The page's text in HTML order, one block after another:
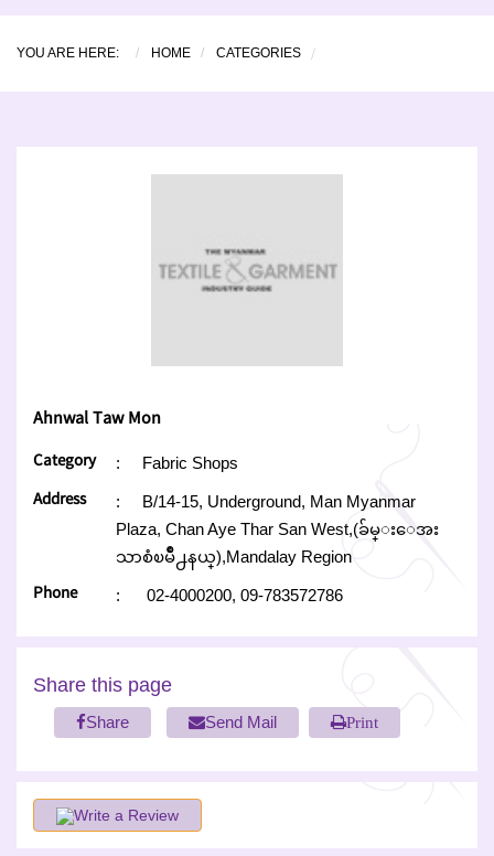
YOU ARE HERE: HOME CATEGORIES
Ahnwal Taw Mon
Category : Fabric Shops
Address :
B/14-15, Underground, Man Myanmar
Plaza, Chan Aye Thar San West,(ခ်မ္းေအး
သာစံၿမိဳ႕နယ္),Mandalay Region
Phone : 02-4000200, 09-783572786
Share this page
Share Send Mail Print
Write a Review